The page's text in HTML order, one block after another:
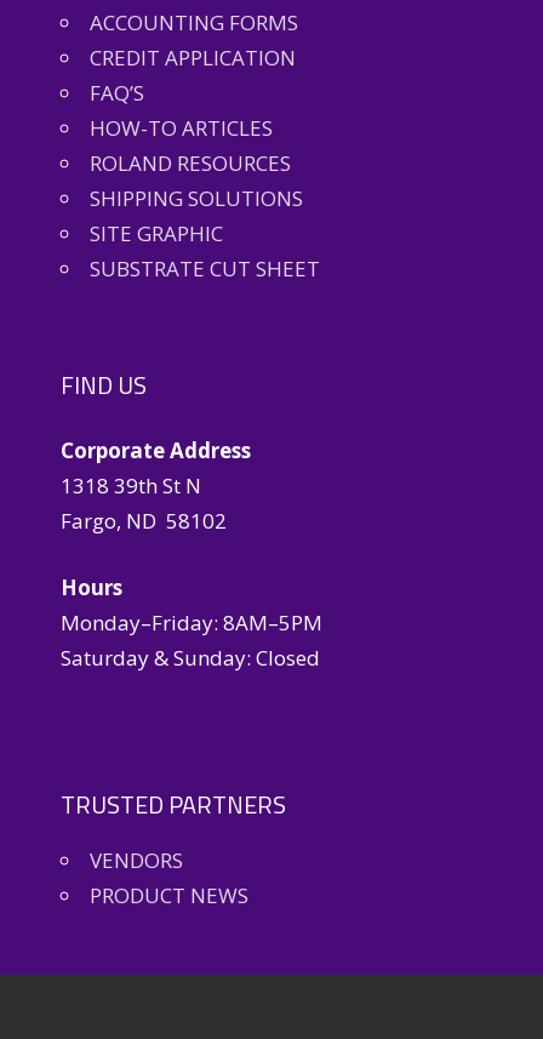
ACCOUNTING FORMS
CREDIT APPLICATION
FAQ’S
HOW-TO ARTICLES
ROLAND RESOURCES
SHIPPING SOLUTIONS
SITE GRAPHIC
SUBSTRATE CUT SHEET
FIND US
Corporate Address
1318 39th St N
Fargo, ND 58102
Hours
Monday–Friday: 8AM–5PM
Saturday & Sunday: Closed
TRUSTED PARTNERS
VENDORS
PRODUCT NEWS